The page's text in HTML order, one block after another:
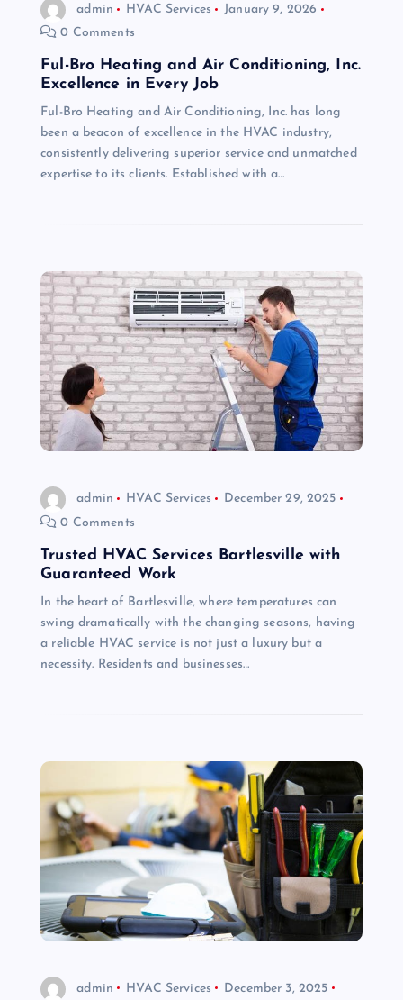
admin HVAC Services
January 9, 2026
0 Comments
Ful-Bro Heating and Air Conditioning, Inc.
Excellence in Every Job
Ful-Bro Heating and Air Conditioning, Inc. has long
been a beacon of excellence in the HVAC industry,
consistently delivering superior service and unmatched
expertise to its clients. Established with a…
admin HVAC Services
December 29, 2025
0 Comments
Trusted HVAC Services Bartlesville with
Guaranteed Work
In the heart of Bartlesville, where temperatures can
swing dramatically with the changing seasons, having
a reliable HVAC service is not just a luxury but a
necessity. Residents and businesses…
admin HVAC Services
December 3, 2025